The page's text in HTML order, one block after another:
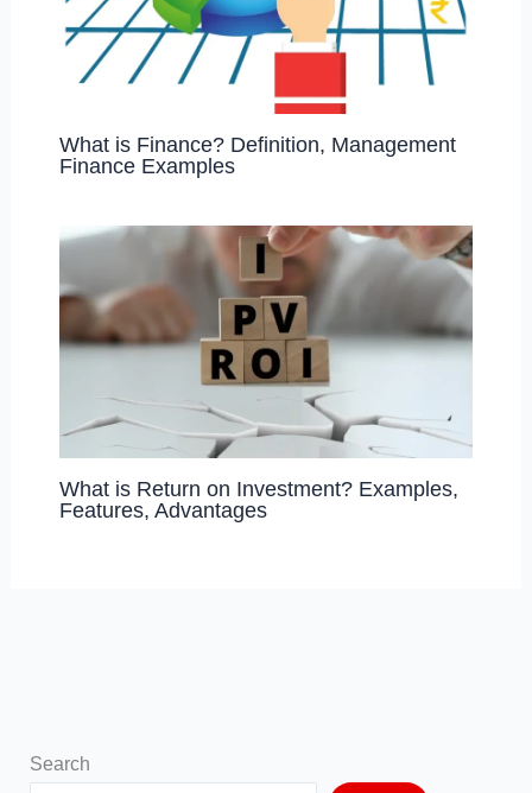
What is Finance? Definition, Management
Finance Examples
What is Return on Investment? Examples,
Features, Advantages
Search